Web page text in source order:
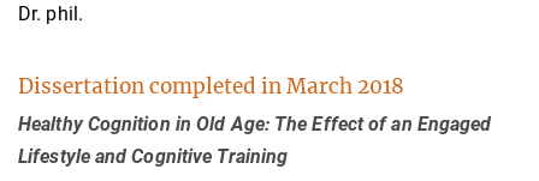
Dr. phil.
Dissertation completed in March 2018
Healthy Cognition in Old Age: The Effect of an Engaged
Lifestyle and Cognitive Training